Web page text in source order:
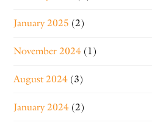
January 2025 (2)
November 2024 (1)
August 2024 (3)
January 2024 (2)